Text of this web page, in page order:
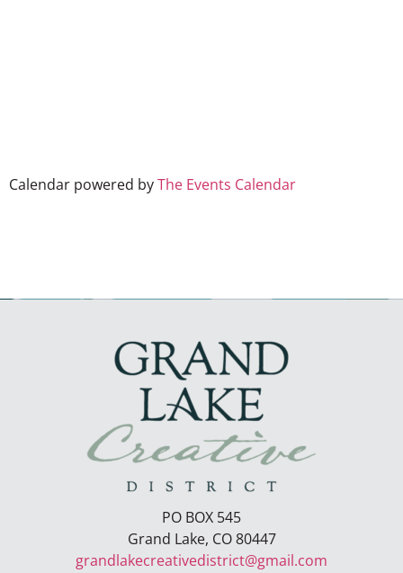
Calendar powered byThe Events Calendar
PO BOX 545
Grand Lake, CO 80447
grandlakecreativedistrict@gmail.com